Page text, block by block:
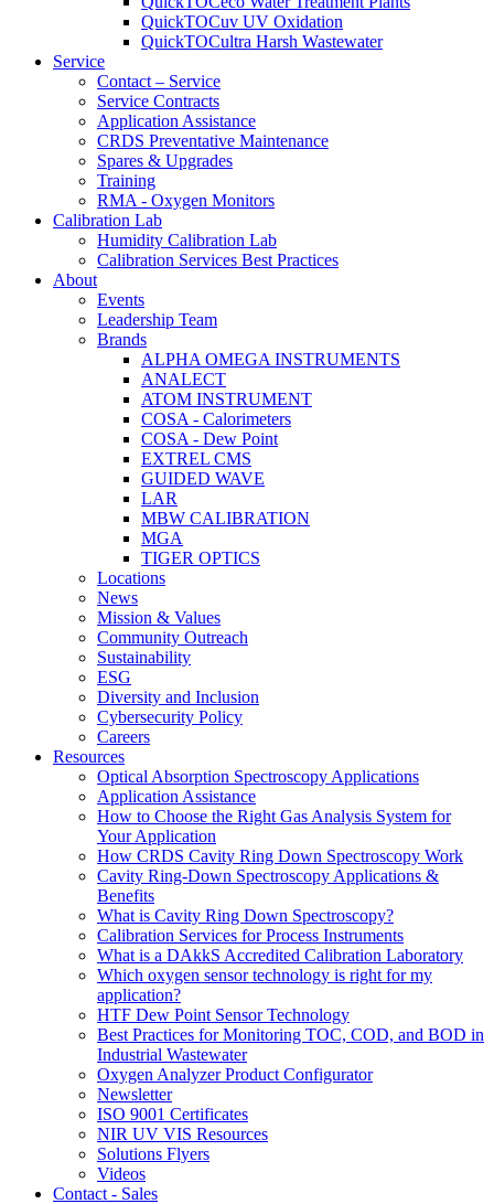
QuickTOCuv UV Oxidation
QuickTOCultra Harsh Wastewater
Service
Contact – Service
Service Contracts
Application Assistance
CRDS Preventative Maintenance
Spares & Upgrades
Training
RMA - Oxygen Monitors
Calibration Lab
Humidity Calibration Lab
Calibration Services Best Practices
About
Events
Leadership Team
Brands
ALPHA OMEGA INSTRUMENTS
ANALECT
ATOM INSTRUMENT
COSA - Calorimeters
COSA - Dew Point
EXTREL CMS
GUIDED WAVE
LAR
MBW CALIBRATION
MGA
TIGER OPTICS
Locations
News
Mission & Values
Community Outreach
Sustainability
ESG
Diversity and Inclusion
Cybersecurity Policy
Careers
Resources
Optical Absorption Spectroscopy Applications
Application Assistance
How to Choose the Right Gas Analysis System for
Your Application
How CRDS Cavity Ring Down Spectroscopy Work
Cavity Ring-Down Spectroscopy Applications &
Benefits
What is Cavity Ring Down Spectroscopy?
Calibration Services for Process Instruments
What is a DAkkS Accredited Calibration Laboratory
Which oxygen sensor technology is right for my
application?
HTF Dew Point Sensor Technology
Best Practices for Monitoring TOC, COD, and BOD in
Industrial Wastewater
Oxygen Analyzer Product Configurator
Newsletter
ISO 9001 Certificates
NIR UV VIS Resources
Solutions Flyers
Videos
Contact - Sales